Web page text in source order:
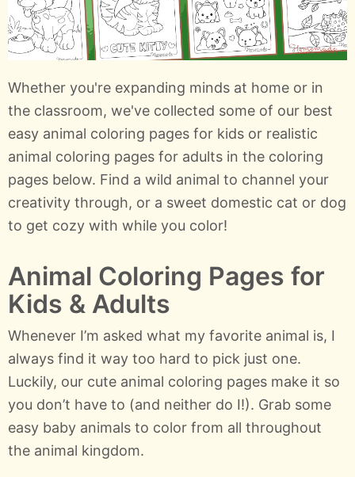
Whether you're expanding minds at home or in
the classroom, we've collected some of our best
easy animal coloring pages for kids or realistic
animal coloring pages for adults in the coloring
pages below. Find a wild animal to channel your
creativity through, or a sweet domestic cat or dog
to get cozy with while you color!
Animal Coloring Pages for
Kids & Adults
Whenever I’m asked what my favorite animal is, I
always find it way too hard to pick just one.
Luckily, our cute animal coloring pages make it so
you don’t have to (and neither do I!). Grab some
easy baby animals to color from all throughout
the animal kingdom.